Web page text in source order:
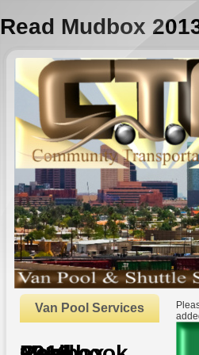
Read Mudbox
Van Pool Services